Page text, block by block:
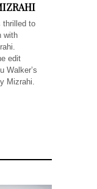
thrilled to
with
edit
Walker’s
Mizrahi.